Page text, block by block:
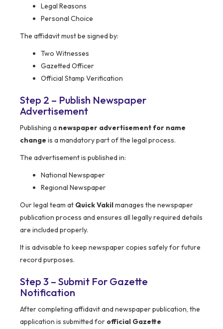
Legal Reasons
Personal Choice
The affidavit must be signed by:
Two Witnesses
Gazetted Officer
Official Stamp Verification
Step 2 – Publish Newspaper
Advertisement
Publishing a newspaper advertisement for name
change is a mandatory part of the legal process.
The advertisement is published in:
National Newspaper
Regional Newspaper
Our legal team at Quick Vakilmanages the newspaper
publication process and ensures all legally required details
are included properly.
It is advisable to keep newspaper copies safely for future
record purposes.
Step 3 – Submit For Gazette
Notification
After completing affidavit and newspaper publication, the
application is submitted for official Gazette